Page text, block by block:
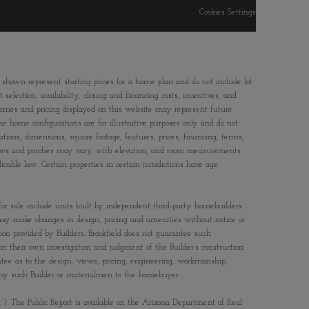
Cookies Settings
represent starting prices for a home plan and do not include lot
availability, closing and financing costs, incentives, and
and pricing displayed on this website may represent future
home configurations are for illustrative purposes only and do not
dimensions, square footage, features, prices, financing, terms,
and porches may vary with elevation, and room measurements
law. Certain properties in certain jurisdictions have age
sale include units built by independent third-party homebuilders
make changes in design, pricing and amenities without notice or
provided by Builders. Brookfield does not guarantee such
their own investigation and judgment of the Builder’s construction
as to the design, views, pricing, engineering, workmanship,
such Builder or materialmen to the homebuyer.
The Public Report is available on the Arizona Department of Real